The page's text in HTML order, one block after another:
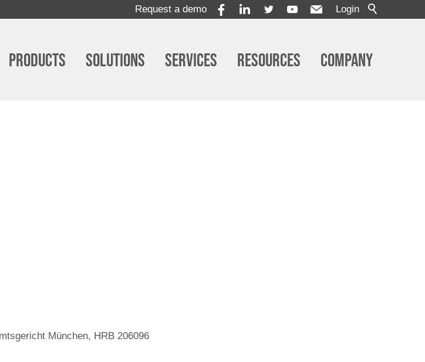
Login
Request a demo
Products Solutions Services Resources Company
München, HRB 206096